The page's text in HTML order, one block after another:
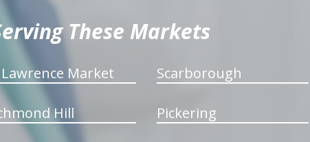
These Markets
Market Scarborough
Hill Pickering